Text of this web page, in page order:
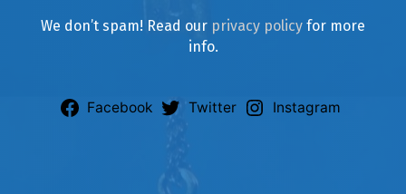
We don’t spam! Read our privacy policy for more
info.
Facebook Twitter Instagram